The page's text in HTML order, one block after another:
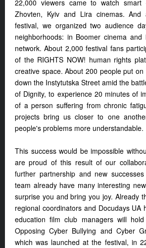
22,000 viewers came to watch
Zhovten, Kyiv and Lira cinemas.
festival, we organized two audience
neighborhoods: in Boomer cinema and
network. About 2,000 festival fans
of the RIGHTS NOW! human rights
creative space. About 200 people put
down the Instytutska Street amid the
of Dignity, to experience 20 minutes of
of a person suffering from chronic
projects bring us closer to one
people's problems more understandable.
This success would be impossible
are proud of this result of our
further partnership and new
team already have many interesting
surprise you and bring you joy. Already
regional coordinators and Docudays UA
education film club managers will
Opposing Cyber Bullying and Cyber
which was launched at the festival, in